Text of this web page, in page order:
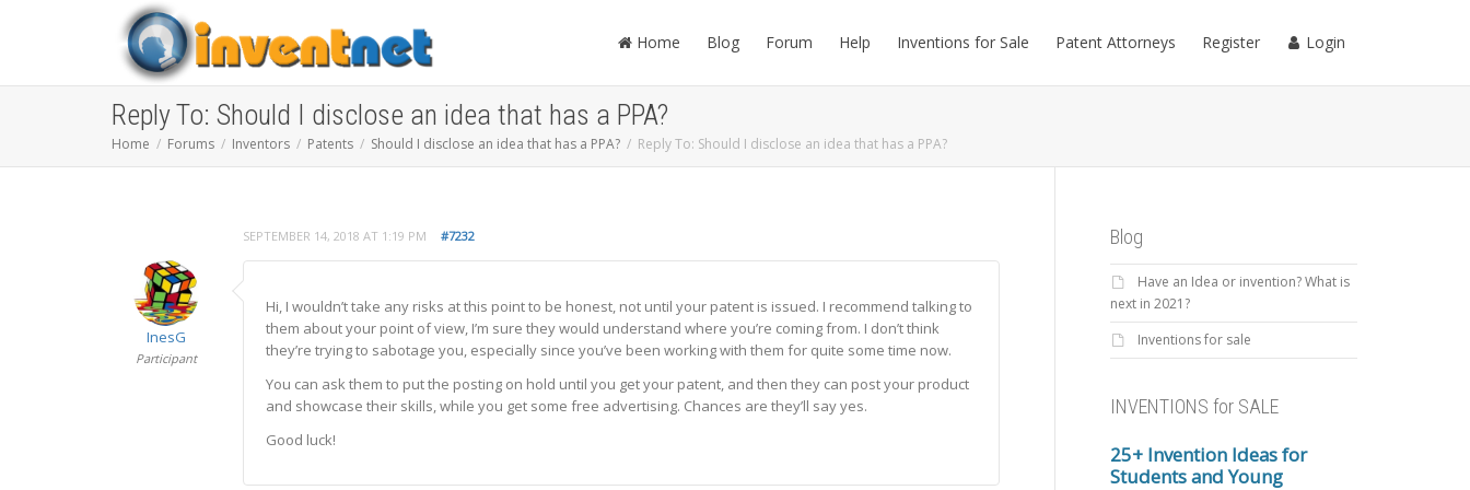
Home Blog Forum Help Inventions for Sale Patent Attorneys Register Login
Reply To: Should I disclose an idea that has a PPA?
Home Forums Inventors Patents Should I disclose an idea that has a PPA? Reply To: Should I disclose an idea that has a PPA?
SEPTEMBER 14, 2018 AT 1:19 PM #7232
InesG
Participant
Hi, I wouldn’t take any risks at this point to be honest, not until your patent is issued. I recommend talking to
them about your point of view, I’m sure they would understand where you’re coming from. I don’t think
they’re trying to sabotage you, especially since you’ve been working with them for quite some time now.
You can ask them to put the posting on hold until you get your patent, and then they can post your product
and showcase their skills, while you get some free advertising. Chances are they’ll say yes.
Good luck!
Blog
Have an Idea or invention? What is
next in 2021?
Inventions for sale
INVENTIONS for SALE
25+ Invention Ideas for
Students and Young